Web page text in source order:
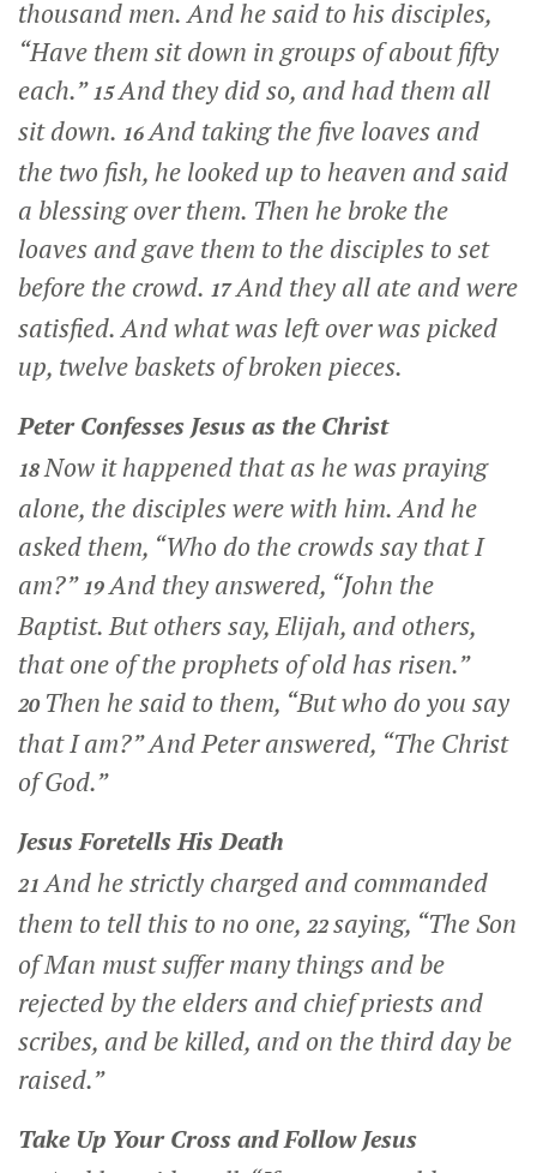
thousand men. And he said to his disciples,
“Have them sit down in groups of about fifty
each.” 15And they did so, and had them all
sit down. 16And taking the five loaves and
the two fish, he looked up to heaven and said
a blessing over them. Then he broke the
loaves and gave them to the disciples to set
before the crowd. 17And they all ate and were
satisfied. And what was left over was picked
up, twelve baskets of broken pieces.
Peter Confesses Jesus as the Christ
18Now it happened that as he was praying
alone, the disciples were with him. And he
asked them, “Who do the crowds say that I
am?” 19And they answered, “John the
Baptist. But others say, Elijah, and others,
that one of the prophets of old has risen.”
20 Then he said to them, “But who do you say
that I am?”And Peter answered, “The Christ
of God.”
Jesus Foretells His Death
21And he strictly charged and commanded
them to tell this to no one, 22saying, “The Son
of Man must suffer many things and be
rejected by the elders and chief priests and
scribes, and be killed, and on the third day be
raised.”
Take Up Your Cross and Follow Jesus